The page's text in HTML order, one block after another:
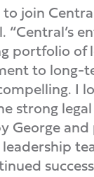
join
“Central’s
portfolio of
to long-
I
strong
George